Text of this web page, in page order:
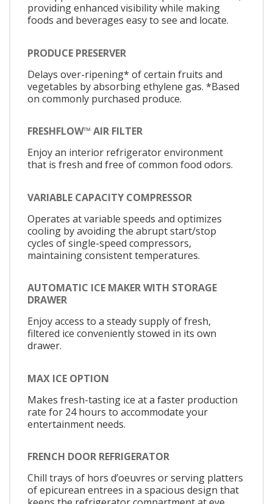
providing enhanced visibility while making
foods and beverages easy to see and locate.
PRODUCE PRESERVER
Delays over-ripening* of certain fruits and
vegetables by absorbing ethylene gas. *Based
on commonly purchased produce.
FRESHFLOW™ AIR FILTER
Enjoy an interior refrigerator environment
that is fresh and free of common food odors.
VARIABLE CAPACITY COMPRESSOR
Operates at variable speeds and optimizes
cooling by avoiding the abrupt start/stop
cycles of single-speed compressors,
maintaining consistent temperatures.
AUTOMATIC ICE MAKER WITH STORAGE
DRAWER
Enjoy access to a steady supply of fresh,
filtered ice conveniently stowed in its own
drawer.
MAX ICE OPTION
Makes fresh-tasting ice at a faster production
rate for 24 hours to accommodate your
entertainment needs.
FRENCH DOOR REFRIGERATOR
Chill trays of hors d’oeuvres or serving platters
of epicurean entrees in a spacious design that